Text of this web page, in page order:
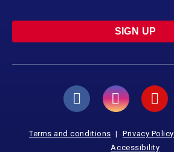
SIGN UP
Terms and conditions Privacy Policy
Accessibility